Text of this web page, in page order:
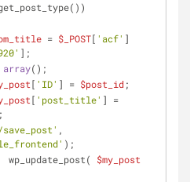
= $_POST[ 'acf' ]
];
array();
[ 'ID' ] = $post_id;
[ 'post_title'
;
);
                    wp_update_post(
$my_post